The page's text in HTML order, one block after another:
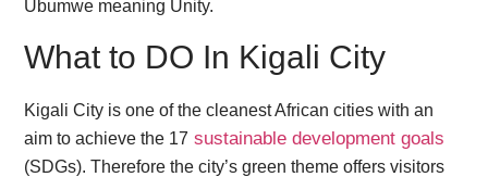
Ubumwe meaning Unity.
What to DO In Kigali City
Kigali City is one of the cleanest African cities with an
aim to achieve the 17 sustainable development goals
(SDGs). Therefore the city’s green theme offers visitors